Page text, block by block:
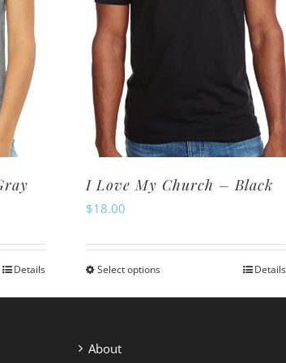
Details
I Love My Church – Black
$18.00
Select optionsThis
product
Details
About